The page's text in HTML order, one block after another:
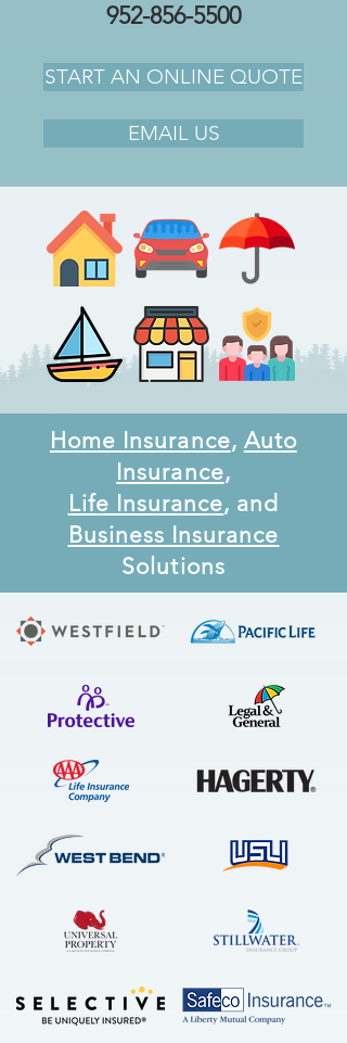
952-856-5500
START AN ONLINE QUOTE
EMAIL US
Home Insurance, Auto
Insurance,
Life Insurance, and
Business Insurance
Solutions